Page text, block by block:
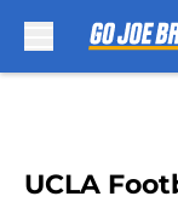
UCLA